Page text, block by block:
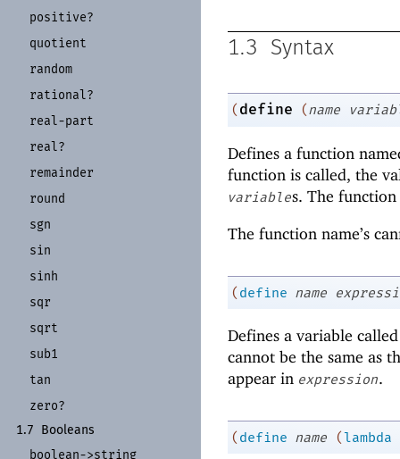
positive?
quotient
random
rational?
real-part
real?
remainder
round
sgn
sin
sinh
sqr
sqrt
sub1
tan
zero?
1.7 Booleans
boolean->string
1.3 Syntax
( define (name
Defines a function
function is called, the
variables. The
The function name’s
(define name
Defines a variable called
cannot be the same as
appear in expression.
(define name (lambda